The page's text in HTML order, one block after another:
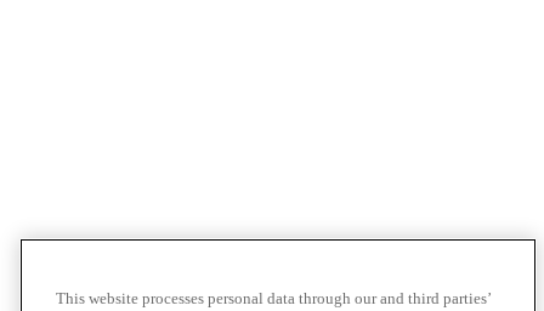
This website processes personal data through our and third parties’